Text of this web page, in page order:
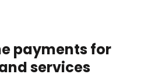
payments for
services